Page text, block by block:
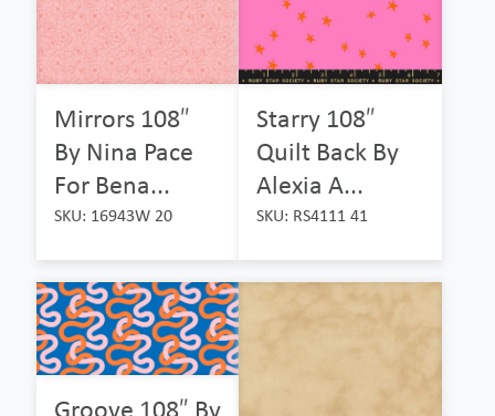
Mirrors 108″
By Nina Pace
For Bena...
SKU: 16943W 20
Starry 108″
Quilt Back By
Alexia A...
SKU: RS4111 41
Groove 108″ By